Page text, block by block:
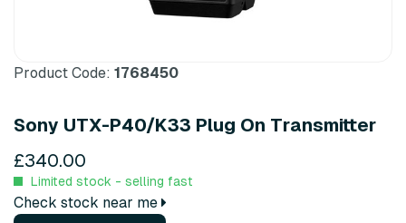
Product Code: 1768450
Sony UTX-P40/K33 Plug On Transmitter
£340.00
Limited stock - selling fast
Check stock near me